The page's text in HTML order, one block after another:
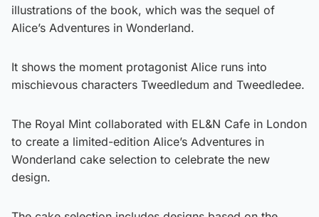
illustrations of the book, which was the sequel of
Alice’s Adventures in Wonderland.
It shows the moment protagonist Alice runs into
mischievous characters Tweedledum and Tweedledee.
The Royal Mint collaborated with EL&N Cafe in London
to create a limited-edition Alice’s Adventures in
Wonderland cake selection to celebrate the new
design.